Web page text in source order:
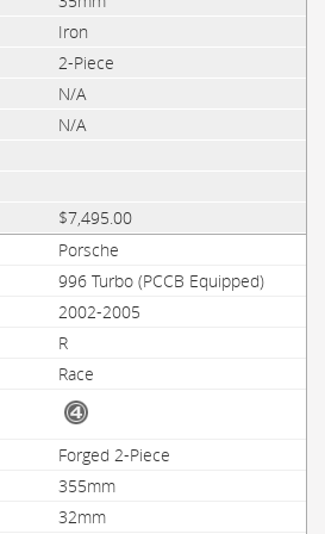
Iron
2-Piece
N/A
N/A
$7,495.00
Porsche
996 Turbo (PCCB Equipped)
2002-2005
R
Race
Forged 2-Piece
355mm
32mm